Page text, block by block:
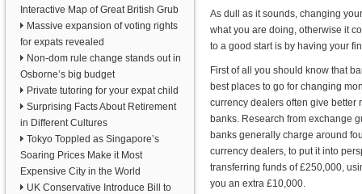
Interactive Map of Great British Grub
Massive expansion of voting rights
for expats revealed
Non-dom rule change stands out in
Osborne’s big budget
Private tutoring for your expat child
Surprising Facts About Retirement
in Different Cultures
Tokyo Toppled as Singapore’s
Soaring Prices Make it Most
Expensive City in the World
UK Conservative Introduce Bill to
As dull as it sounds, changing
what you are doing, otherwise it
to a good start is by having your
First of all you should know that
best places to go for changing
currency dealers often give better
banks. Research from exchange
banks generally charge around
currency dealers, to put it into
transferring funds of £250,000,
you an extra £10,000.